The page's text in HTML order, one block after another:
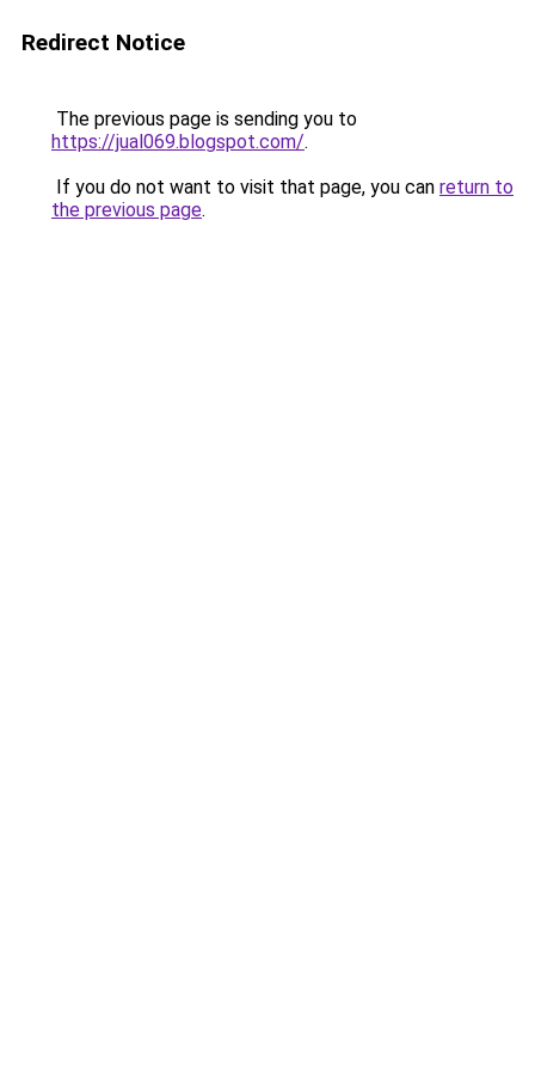
Redirect Notice
The previous page is sending you to
https://jual069.blogspot.com/.
If you do not want to visit that page, you can return to
the previous page.